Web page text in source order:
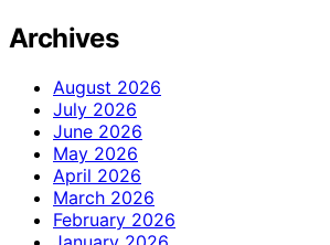
Archives
August 2026
July 2026
June 2026
May 2026
April 2026
March 2026
February 2026